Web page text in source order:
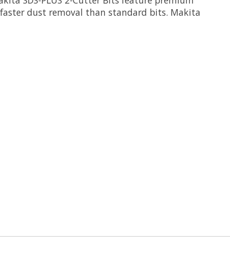
dust removal than standard bits. Makita